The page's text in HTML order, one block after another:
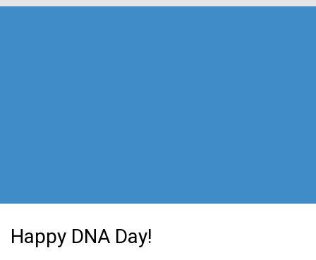
Happy DNA Day!